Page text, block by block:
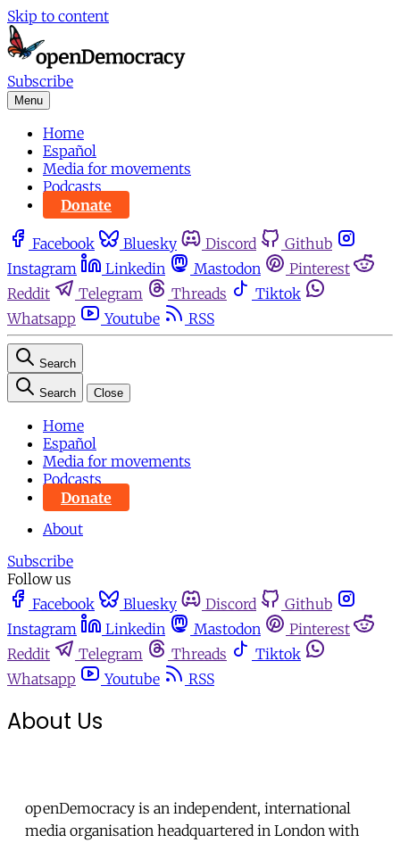
Skip to content
Subscribe
Menu
Home
Español
Media for movements
Podcasts
Donate
Facebook Bluesky Discord
Github
Instagram
Linkedin Mastodon
Pinterest
Reddit
Telegram Threads
Tiktok
Whatsapp
Youtube RSS
Search
Search Close
Home
Español
Media for movements
Podcasts
Donate
About
Subscribe
Follow us
Facebook
Bluesky Discord
Github
Instagram
Linkedin Mastodon
Pinterest
Reddit
Telegram Threads
Tiktok
Whatsapp
Youtube RSS
About Us
openDemocracy is an independent, international
media organisation headquartered in London with